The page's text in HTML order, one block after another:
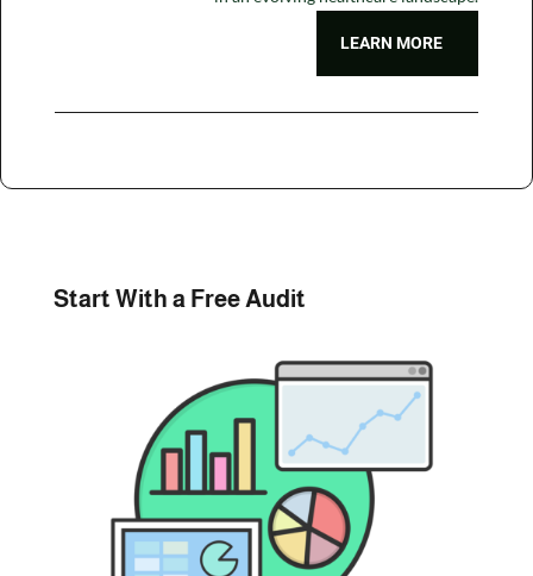
LEARN MORE
Start With a Free Audit